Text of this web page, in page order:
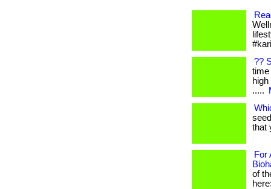
??
time
.....
that
For
of